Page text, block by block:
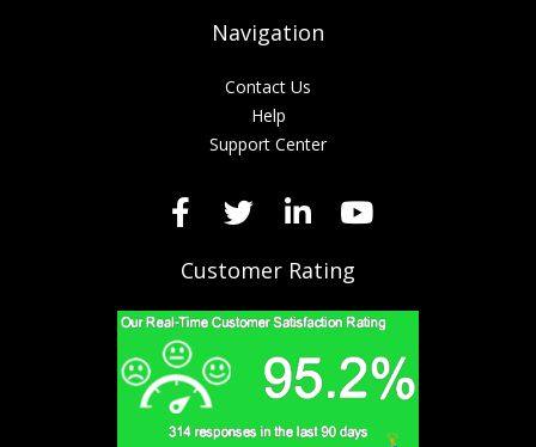
Navigation
Contact Us
Help
Support Center
Customer Rating